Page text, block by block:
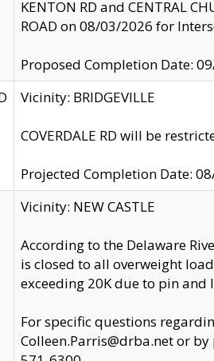
KENTON RD and CENTRAL
ROAD on 08/03/2026 for
Proposed Completion Date:
Vicinity: BRIDGEVILLE
COVERDALE RD will be
Projected Completion Date:
Vicinity: NEW CASTLE
According to the Delaware
is closed to all overweight
exceeding 20K due to pin
For specific questions
Colleen.Parris@drba.net or